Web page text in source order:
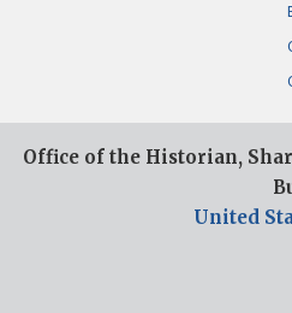
Office of the Historian,
United